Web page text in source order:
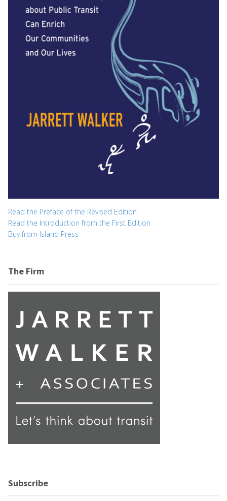
Read the Preface of the Revised Edition
Read the Introduction from the First Edition
Buy from Island Press
The Firm
Subscribe